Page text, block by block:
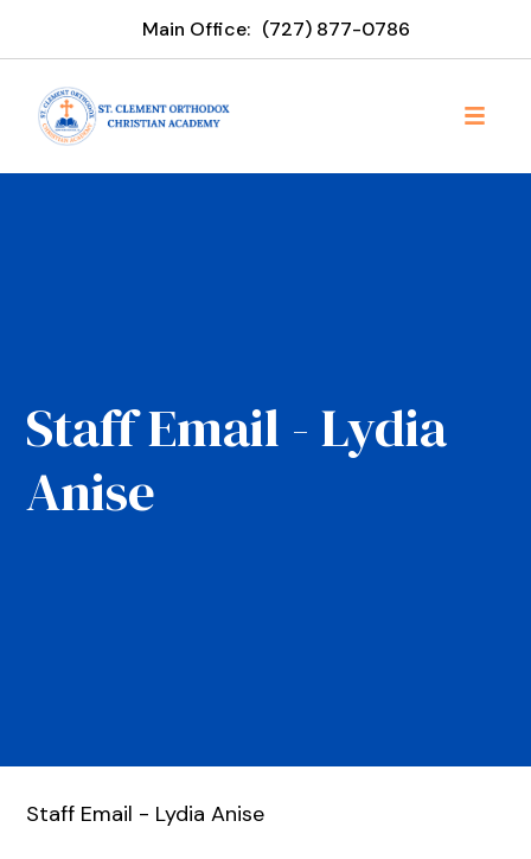
Main Office: ‪(727) 877-0786
Staff Email - Lydia
Anise
Staff Email - Lydia Anise